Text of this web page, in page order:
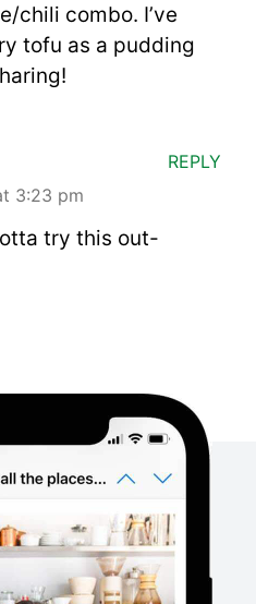
chili combo. I’ve
tofu as a pudding
3:23 pm
try this out-
REPLY